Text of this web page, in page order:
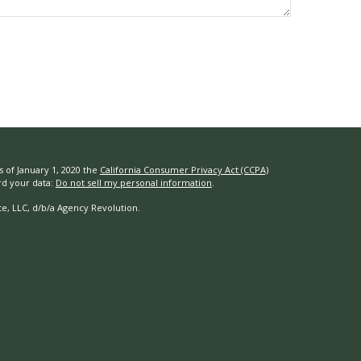
January 1, 2020 the California Consumer Privacy Act (CCPA)
your data: Do not sell my personal information
LLC, d/b/a Agency Revolution.